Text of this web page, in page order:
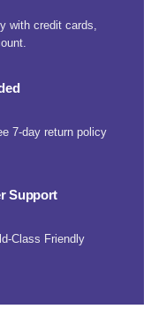
with credit cards,
7-day return policy
Support
Class Friendly